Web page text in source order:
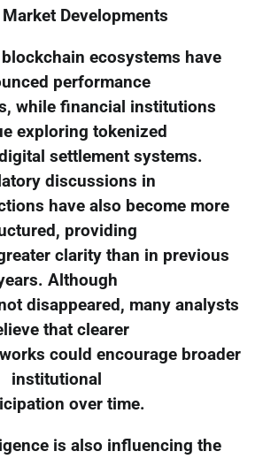
Market Developments
ecosystems have
performance
while financial institutions
exploring tokenized
settlement systems.
discussions in
have also become more
providing
clarity than in previous
Although
disappeared, many analysts
that clearer
could encourage broader
institutional
over time.
is also influencing the